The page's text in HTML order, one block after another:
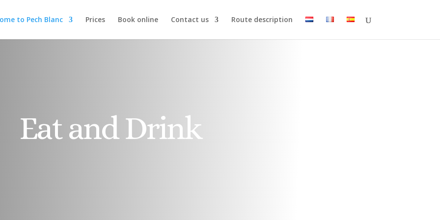
to Pech Blanc Prices Book online Contact us Route description
Eat and Drink